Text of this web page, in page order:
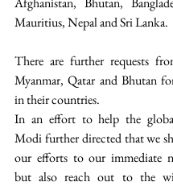
Mauritius, Nepal and Sri Lanka.
There are further requests
Myanmar, Qatar and Bhutan
in their countries.
In an effort to help the
Modi further directed that we
our efforts to our immediate
but also reach out to the